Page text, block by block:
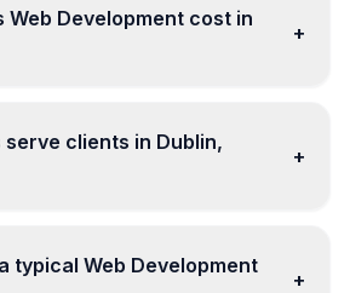
Web Development cost in
+
serve clients in Dublin,
+
typical Web Development
+